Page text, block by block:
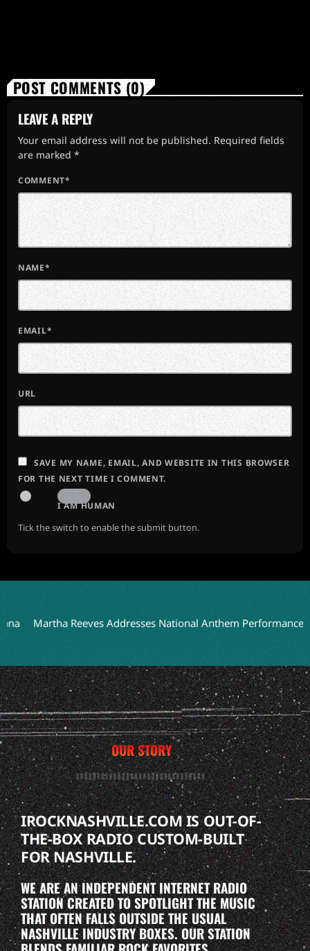
POST COMMENTS (0)
LEAVE A REPLY
Your email address will not be published. Required fields
are marked *
COMMENT*
NAME*
EMAIL*
URL
SAVE MY NAME, EMAIL, AND WEBSITE IN THIS BROWSER
FOR THE NEXT TIME I COMMENT.
I AM HUMAN
Tick the switch to enable the submit button.
Martha Reeves Addresses National Anthem Performance on
OUR STORY
IROCKNASHVILLE.COM IS OUT-OF-
THE-BOX RADIO CUSTOM-BUILT
FOR NASHVILLE.
WE ARE AN INDEPENDENT INTERNET RADIO
STATION CREATED TO SPOTLIGHT THE MUSIC
THAT OFTEN FALLS OUTSIDE THE USUAL
NASHVILLE INDUSTRY BOXES. OUR STATION